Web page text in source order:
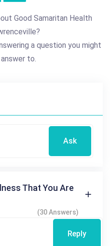
Good Samaritan Health
a question you might
to.
Ask
That You Are
(30 Answers)
Reply